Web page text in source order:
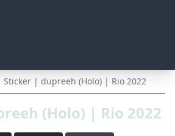
Sticker | dupreeh (Holo) | Rio 2022
(Holo) | Rio 2022